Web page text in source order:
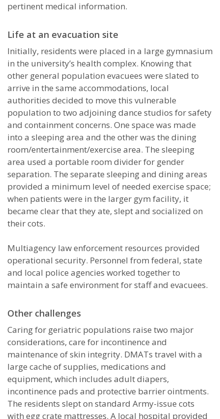
pertinent medical information.
Life at an evacuation site
Initially, residents were placed in a large gymnasium
in the university’s health complex. Knowing that
other general population evacuees were slated to
arrive in the same accommodations, local
authorities decided to move this vulnerable
population to two adjoining dance studios for safety
and containment concerns. One space was made
into a sleeping area and the other was the dining
room/entertainment/exercise area. The sleeping
area used a portable room divider for gender
separation. The separate sleeping and dining areas
provided a minimum level of needed exercise space;
when patients were in the larger gym facility, it
became clear that they ate, slept and socialized on
their cots.
Multiagency law enforcement resources provided
operational security. Personnel from federal, state
and local police agencies worked together to
maintain a safe environment for staff and evacuees.
Other challenges
Caring for geriatric populations raise two major
considerations, care for incontinence and
maintenance of skin integrity. DMATs travel with a
large cache of supplies, medications and
equipment, which includes adult diapers,
incontinence pads and protective barrier ointments.
The residents slept on standard Army-issue cots
with egg crate mattresses. A local hospital provided